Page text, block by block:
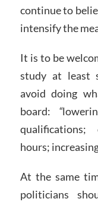
continue to
intensify the
It is to be
study at least
avoid doing
board: “
qualifications;
hours;
At the same
politicians